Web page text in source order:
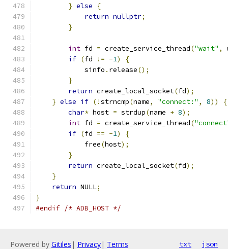
} else
{
return nullptr;
}
int fd = create_service_thread("wait" ,
if (fd != -1)
{
            sinfo
. release();
}
return create_local_socket(fd);
} else if (!strncmp(name, "connect:" , 8))
{
char* host = strdup(name + 8);
int fd = create_service_thread(
if (fd == -1)
{
            free
(host);
}
return create_local_socket(fd);
}
return NULL;
}
#endif /* ADB_HOST */
Powered by Gitiles | Privacy| Terms txt json